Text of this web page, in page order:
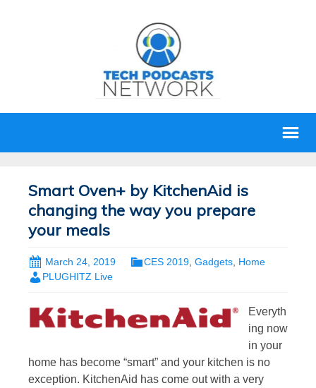
Smart Oven+ by KitchenAid is
changing the way you prepare
your meals
March 24, 2019 CES 2019 Gadgets Home
PLUGHITZ Live
Everyth
ing now
in your
home has become “smart” and your kitchen is no
exception. KitchenAid has come out with a very